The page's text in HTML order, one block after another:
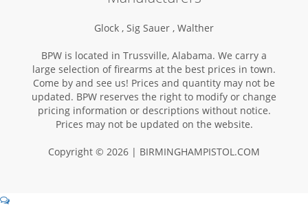
Glock , Sig Sauer , Walther
BPW is located in Trussville, Alabama. We carry a
large selection of firearms at the best prices in town.
Come by and see us! Prices and quantity may not be
updated. BPW reserves the right to modify or change
pricing information or descriptions without notice.
Prices may not be updated on the website.
Copyright © 2026 | BIRMINGHAMPISTOL.COM